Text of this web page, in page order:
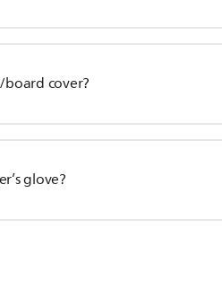
board cover?
glove?